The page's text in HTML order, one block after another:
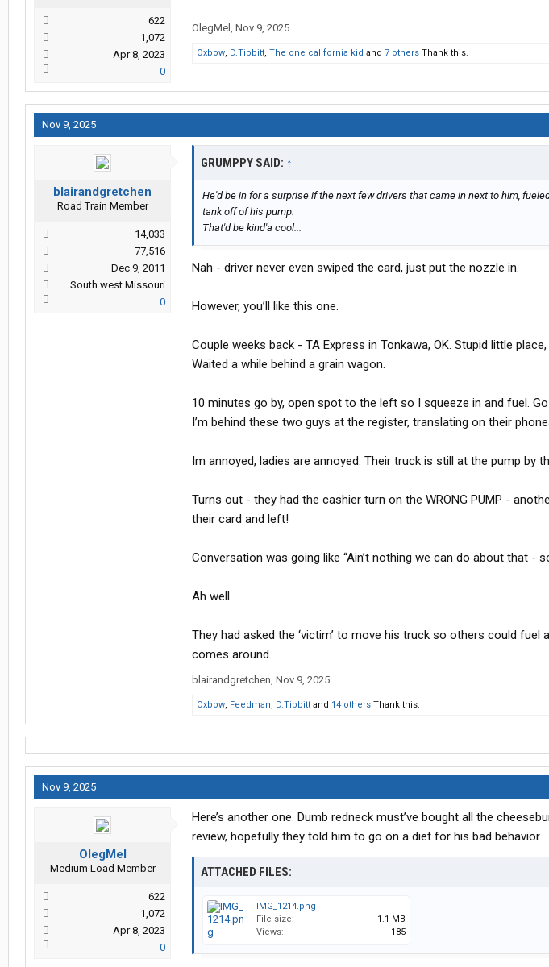
622
1,072
Apr 8, 2023
0
OlegMel , Nov 9, 2025
Oxbow, D.Tibbitt, The one california kid and 7 others Thank this.
Nov 9, 2025
blairandgretchen
Road Train Member
14,033
77,516
Dec 9, 2011
South west Missouri
0
GRUMPPY SAID: ↑
He'd be in for a surprise if the next few drivers that came in next to him,
tank off of his pump.
That'd be kind'a cool...
Nah - driver never even swiped the card, just put the nozzle in.
However, you’ll like this one.
Couple weeks back - TA Express in Tonkawa, OK. Stupid little
Waited a while behind a grain wagon.
10 minutes go by, open spot to the left so I squeeze in and fuel.
I’m behind these two guys at the register, translating on their
Im annoyed, ladies are annoyed. Their truck is still at the pump by
Turns out - they had the cashier turn on the WRONG PUMP -
their card and left!
Conversation was going like “Ain’t nothing we can do about that -
Ah well.
They had asked the ‘victim’ to move his truck so others could fuel
comes around.
blairandgretchen, Nov 9, 2025
Oxbow, Feedman, D.Tibbitt and 14 others Thank this.
Nov 9, 2025
OlegMel
Medium Load Member
622
1,072
Apr 8, 2023
0
Here’s another one. Dumb redneck must’ve bought all the
review, hopefully they told him to go on a diet for his bad behavior.
ATTACHED FILES:
IMG_1214.png
File size:
1.1 MB
Views:
185